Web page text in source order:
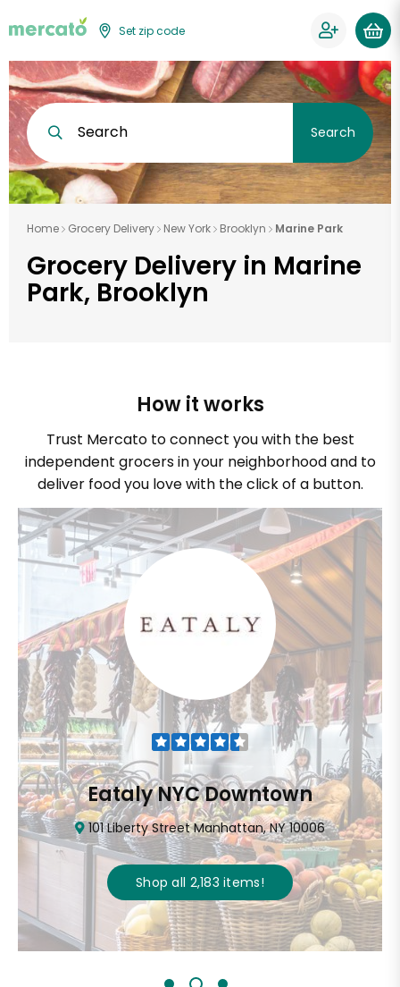
Set zip code
Search Search
Home Grocery Delivery New York Brooklyn Marine Park
Grocery Delivery in Marine
Park, Brooklyn
How it works
Trust Mercato to connect you with the best
independent grocers in your neighborhood and to
deliver food you love with the click of a button.
Eataly NYC Downtown
101 Liberty Street Manhattan, NY 10006
Shop all 2,183items!